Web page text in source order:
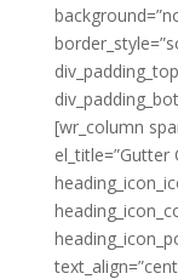
[wr_column
el_title=”Gutter